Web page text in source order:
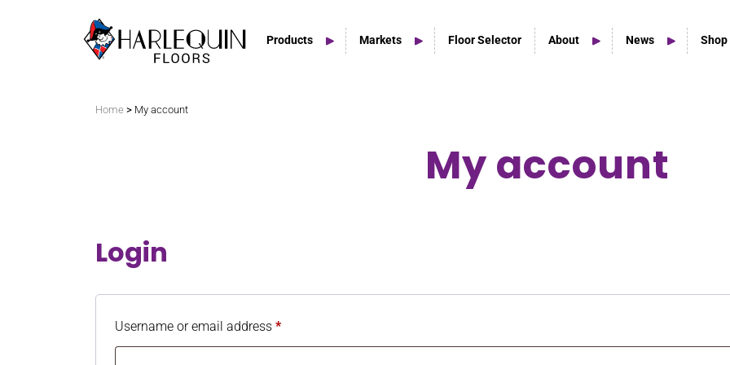
Products
TV & Tap Tiles
Home Studio Products
Markets Floor Selector About News Shop
Home > My account
My account
Login
Username or email address *